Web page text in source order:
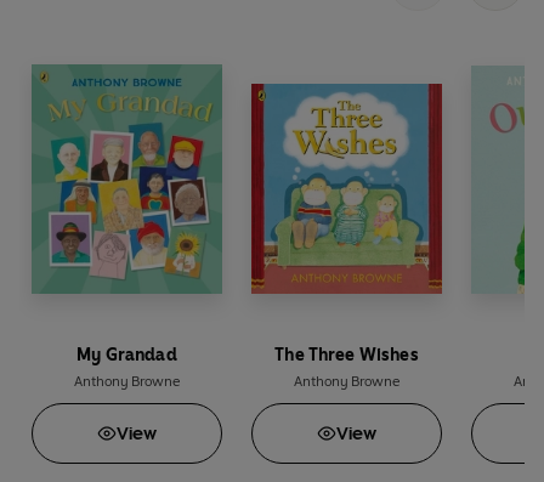
My Grandad
Anthony Browne
View
The Three Wishes
Anthony Browne
View